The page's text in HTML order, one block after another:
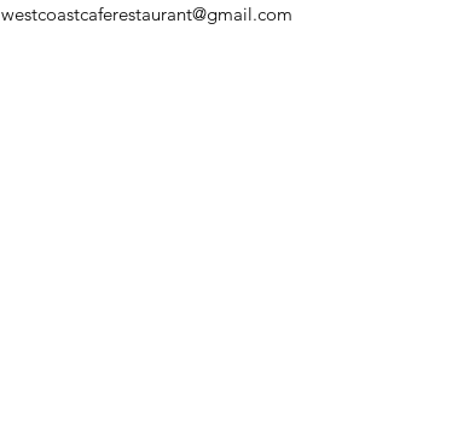
westcoastcaferestaurant@gmail.com